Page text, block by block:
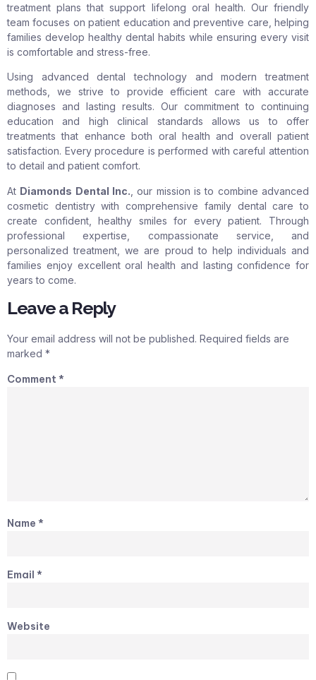
treatment plans that support lifelong oral health. Our friendly
team focuses on patient education and preventive care, helping
families develop healthy dental habits while ensuring every visit
is comfortable and stress-free.
Using advanced dental technology and modern treatment
methods, we strive to provide efficient care with accurate
diagnoses and lasting results. Our commitment to continuing
education and high clinical standards allows us to offer
treatments that enhance both oral health and overall patient
satisfaction. Every procedure is performed with careful attention
to detail and patient comfort.
At Diamonds Dental Inc. , our mission is to combine advanced
cosmetic dentistry with comprehensive family dental care to
create confident, healthy smiles for every patient. Through
professional expertise, compassionate service, and
personalized treatment, we are proud to help individuals and
families enjoy excellent oral health and lasting confidence for
years to come.
Leave a Reply
Your email address will not be published. Required fields are
marked *
Comment *
Name *
Email *
Website